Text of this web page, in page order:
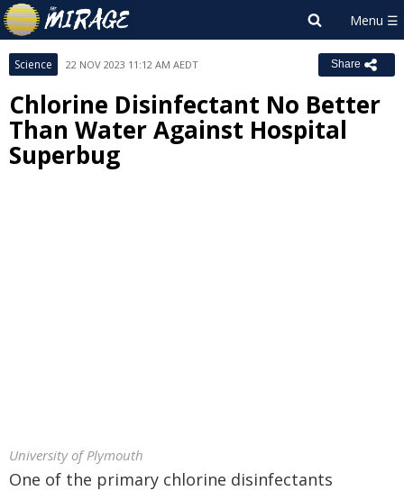
Science 22 NOV 2023 11:12 AM AEDT Share
Chlorine Disinfectant No Better
Than Water Against Hospital
Superbug
University of Plymouth
One of the primary chlorine disinfectants